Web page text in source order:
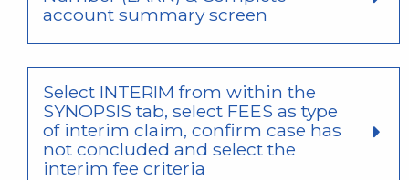
account summary screen
Select INTERIM from within the
SYNOPSIS tab, select FEES as type
of interim claim, confirm case has
not concluded and select the
interim fee criteria